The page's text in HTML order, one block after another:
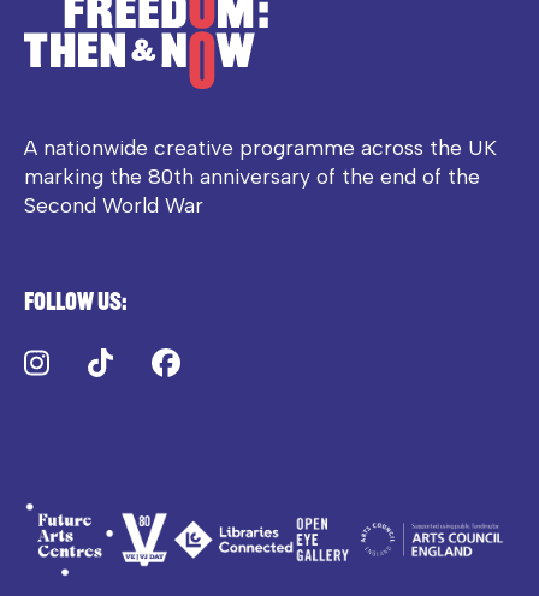
A nationwide creative programme across the UK
marking the 80th anniversary of the end of the
Second World War
Follow us:
Instagram
TikTok